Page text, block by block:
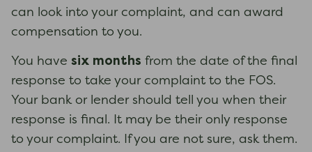
can look into your complaint, and can award
compensation to you.
You have six months from the date of the final
response to take your complaint to the FOS.
Your bank or lender should tell you when their
response is final. It may be their only response
to your complaint. If you are not sure, ask them.